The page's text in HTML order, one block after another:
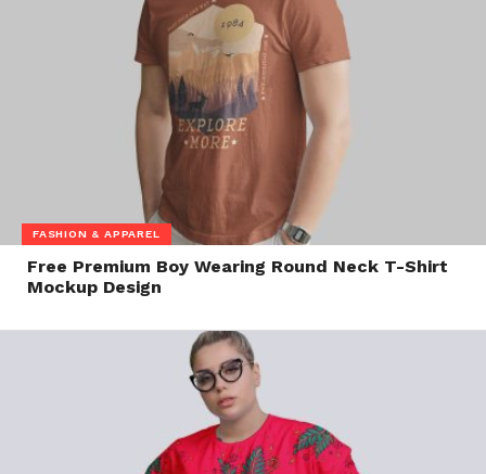
FASHION & APPAREL
Free Premium Boy Wearing Round Neck T-Shirt
Mockup Design